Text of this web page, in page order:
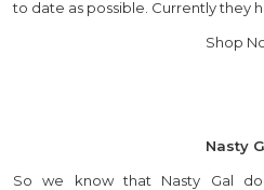
to date as possible. Currently they
Shop
Nasty
So we know that Nasty Gal